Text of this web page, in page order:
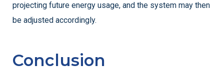
projecting future energy usage, and the system may then
be adjusted accordingly.
Conclusion